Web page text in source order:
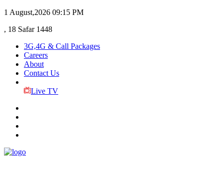
1 August,2026 09:15 PM
, 18 Safar 1448
3G,4G & Call Packages
Careers
About
Contact Us
Live TV